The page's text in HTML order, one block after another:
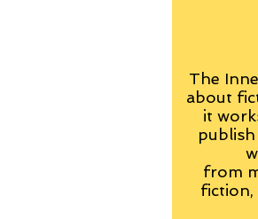
The
about
it
from
fiction,